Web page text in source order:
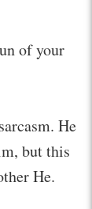
of your
He
but this
He.